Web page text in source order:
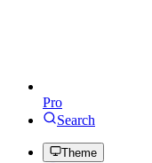
Pro
Search
Theme